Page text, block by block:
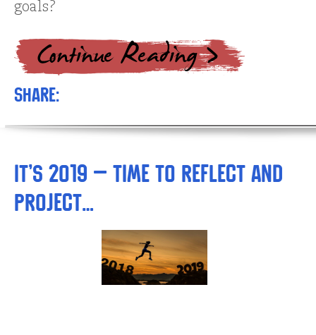
goals?
Share:
It’s 2019 – Time to Reflect and
Project…